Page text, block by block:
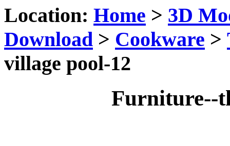
Location: Home > 3D
Download > Cookware >
village pool-12
Furniture--